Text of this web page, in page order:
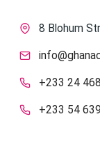
8 Blohum
+233 24
+233 54